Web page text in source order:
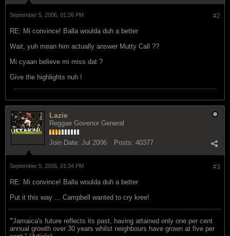
#2
September 5, 2006, 01:26 PM
RE: Mi convince! Balla woulda duh a better
Wait, yuh mean him actually answer Mutty Call ??
Mi cyaan believe mi miss dat ?
Give the highlights nuh !
Lazie
Reggae Govenor General
Join Date: Jul 2006 Posts: 40377
#3
September 5, 2006, 01:34 PM
RE: Mi convince! Balla woulda duh a better
Put it this way ... Campbell wanted to cry kree!
"Jamaica's future reflects its past, having attained only one per cent
annual growth over 30 years whilst neighbours have grown at five per